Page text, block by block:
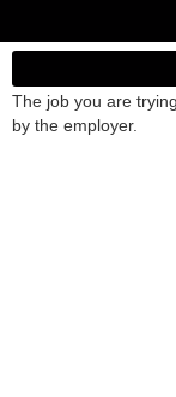
The job you are
by the employer.